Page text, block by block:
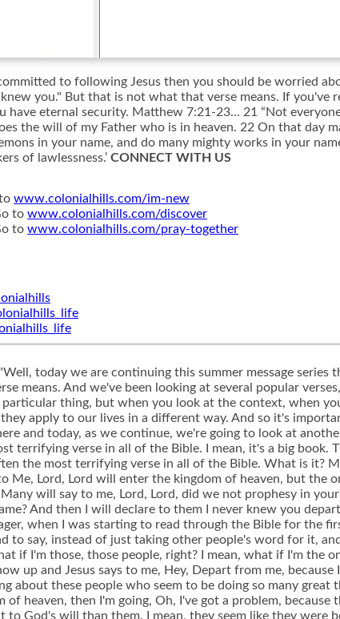
to following Jesus then you should be worried
you." But that is not what that verse means. If you've
eternal security. Matthew 7:21-23... 21 “Not everyone
the will of my Father who is in heaven. 22 On that day
in your name, and do many mighty works in your
of lawlessness.’ CONNECT WITH US
www.colonialhills.com/im-new
to www.colonialhills.com/discover
to www.colonialhills.com/pray-together
just the way that we tend to read the passage. This is also taught by very popular Bible teachers and pastors and other preachers that that is exactly what this verse means and is saying, as a matter of fact, I went to a conference when I first began to get into vocational ministry several years ago, and there was a super well known pastor, preacher, Bible teacher, who's still very popular today and preaches at a number of conferences, who used this very passage to say it's the one that kind of drove him into ministry in the beginning, but then also led him to even start to doubt his salvation and wonder if he was even really a Christian. While he was pastoring the church, he was saying that he had all these people kind of lifting him up in some way, right? I mean, you've got such great character, you're teaching with such passion from God's Word, you seem to be doing all of these things. And so they're kind of lifting him up as this spiritual leader amongst the American church. And he starts to read this verse, and he says, I don't even know if I'm the real deal. These people thought they were the real deal. And Jesus says, You're not the real deal. I never even knew you. And so what he began to talk about was how, what if? What if, because we live in the United States of America, where people can seem to be so shallow as far as Christianity is concerned, what if people are so shallow in their behavior and commitment to Christ? Christ, that just anyone who's kind of following Christ a little bit will stand out so much among all of the others, because it's such a low standard that you appear to be the real deal. But in fact, you're really not, because these guys, most likely, if you'd have seen them, doing all of these things that he's mentioning here, would have stood out, right? And they'd go look at those guys. If anybody's getting into heaven, it's gotta be those guys, because they're doing all of these things, and you're going, well, what if they just were so far above a culture that was so low, but they really weren't even far enough, apparently. And so he used this to kind of say, it should scare us. It should wake the Christian church up in America. We should be terrified about what Jesus is saying here, he combined it with another thing that Jesus had to say just a few verses later, where Jesus said this. He said, enter the narrow through the narrow gate. For wide is the gate and broad is the road that leads to destruction, and many enter through it. But small is the gate and narrow the road that leads to life, and only a few find it. And he used this verse to kind of justify Matthew 721, through 23 and what he is saying there that there's this obvious wide gate, this wide road that most people are on, and they're just following the ways of the world. They're doing anything they want to do, and they're living, you know, in a bunch of sin and all of this stuff, and that's easy to see, but narrows the gate and the narrow road, where people are super committed to Christ, and they're following Him in all of their ways, and they've counted the cost, and they're really on the straight and narrow, as we would say, right? There's only a few of those people. And what he began to talk about is how maybe there's a lot of people in the American church who have heard Jesus talk about this narrow road and this wide road over here, but somehow they've come to this thing in their mind where they think there's this middle road right, where we just kind of, we just go through the motions, right? We're, we're not radical enough and committed enough to say we're on the narrow road, but we're certainly not on a wide road, and we just kind of are on this middle road. And he was making this case that maybe most of the American church is in that middle road, which, according to him, again, there's no such thing. And if that's the case, then many of us are going to stand before the Lord one day and he's going to say those words, Lord, didn't we? We're going to say the Lord have we not prophesied? Am I going to church? We now do all these other things. And he's going to say, Depart from me, because I never knew you. So this is not just something that maybe we come across and we